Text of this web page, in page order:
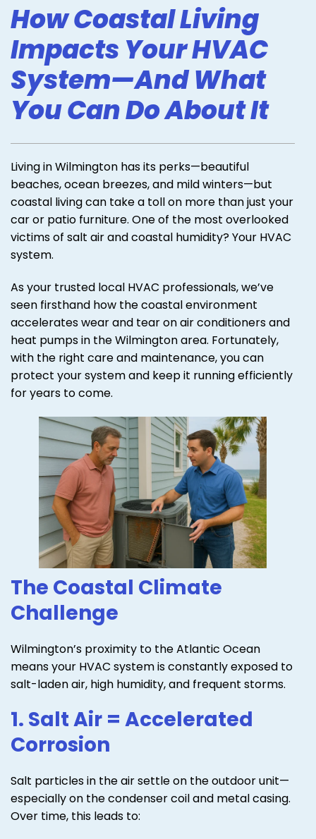
How Coastal Living
Impacts Your HVAC
System—And What
You Can Do About It
Living in Wilmington has its perks—beautiful
beaches, ocean breezes, and mild winters—but
coastal living can take a toll on more than just your
car or patio furniture. One of the most overlooked
victims of salt air and coastal humidity? Your HVAC
system.
As your trusted local HVAC professionals, we’ve
seen firsthand how the coastal environment
accelerates wear and tear on air conditioners and
heat pumps in the Wilmington area. Fortunately,
with the right care and maintenance, you can
protect your system and keep it running efficiently
for years to come.
The Coastal Climate
Challenge
Wilmington’s proximity to the Atlantic Ocean
means your HVAC system is constantly exposed to
salt-laden air, high humidity, and frequent storms.
1. Salt Air = Accelerated
Corrosion
Salt particles in the air settle on the outdoor unit—
especially on the condenser coil and metal casing.
Over time, this leads to: